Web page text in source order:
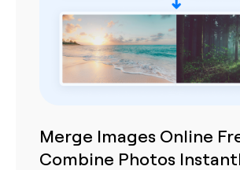
Merge Images Online
Combine Photos